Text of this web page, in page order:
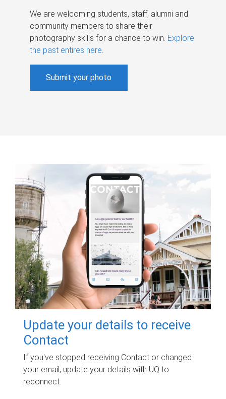
We are welcoming students, staff, alumni and
community members to share their
photography skills for a chance to win. Explore
the past entires here.
Submit your photo
Update your details to receive
Contact
If you've stopped receiving Contact or changed
your email, update your details with UQ to
reconnect.